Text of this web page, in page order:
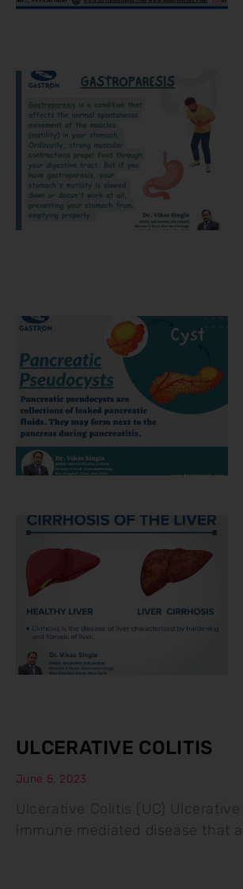
ULCERATIVE COLITIS
June 5, 2023
Ulcerative Colitis (UC)
immune mediated disease that